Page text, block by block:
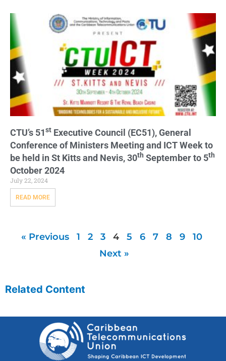
CTU’s 51st Executive Council (EC51), General
Conference of Ministers Meeting and ICT Week to
be held in St Kitts and Nevis, 30th September to 5th
October 2024
July 22, 2024
READ MORE
« Previous 1 2 3 4 5 6 7 8 9
10
Next »
Related Content